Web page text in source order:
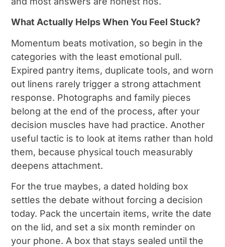
What Actually Helps When You Feel Stuck?
Momentum beats motivation, so begin in the
categories with the least emotional pull.
Expired pantry items, duplicate tools, and worn
out linens rarely trigger a strong attachment
response. Photographs and family pieces
belong at the end of the process, after your
decision muscles have had practice. Another
useful tactic is to look at items rather than hold
them, because physical touch measurably
deepens attachment.
For the true maybes, a dated holding box
settles the debate without forcing a decision
today. Pack the uncertain items, write the date
on the lid, and set a six month reminder on
your phone. A box that stays sealed until the